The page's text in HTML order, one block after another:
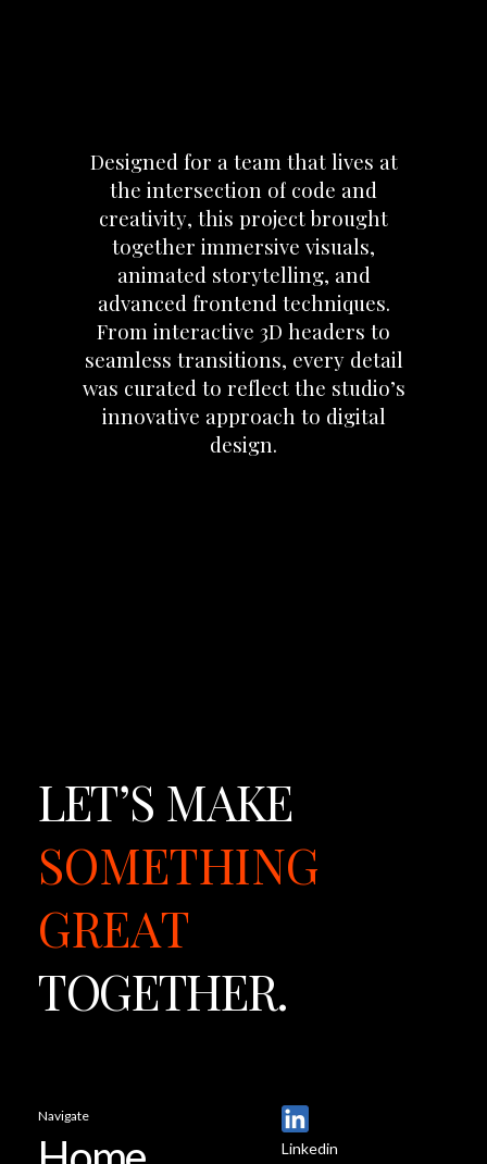
Designed for a team that lives at
the intersection of code and
creativity, this project brought
together immersive visuals,
animated storytelling, and
advanced frontend techniques.
From interactive 3D headers to
seamless transitions, every detail
was curated to reflect the studio’s
innovative approach to digital
design.
LET’S MAKE
SOMETHING
GREAT
TOGETHER.
Navigate
Linkedin